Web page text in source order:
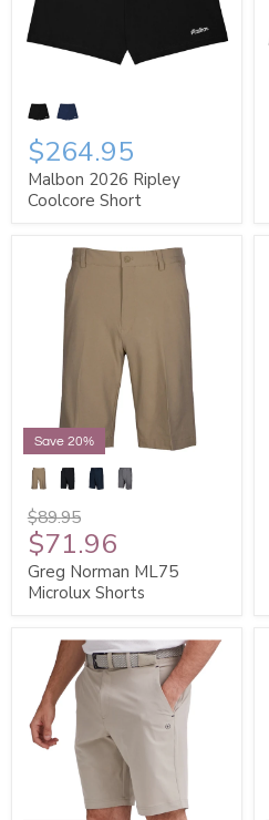
$264.95
Malbon 2026 Ripley
Coolcore Short
Save 20%
$89.95
$71.96
Greg Norman ML75
Microlux Shorts